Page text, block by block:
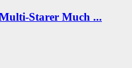
Starer Much ...